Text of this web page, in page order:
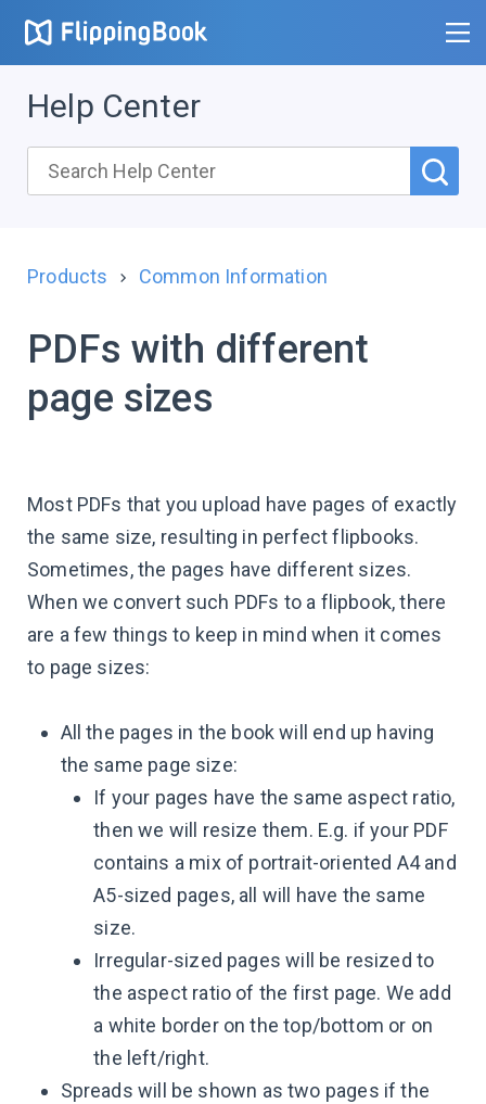
Help Center
Products Common Information
PDFs with different
page sizes
Most PDFs that you upload have pages of exactly
the same size, resulting in perfect flipbooks.
Sometimes, the pages have different sizes.
When we convert such PDFs to a flipbook, there
are a few things to keep in mind when it comes
to page sizes:
All the pages in the book will end up having
the same page size:
If your pages have the same aspect ratio,
then we will resize them. E.g. if your PDF
contains a mix of portrait-oriented A4 and
A5-sized pages, all will have the same
size.
Irregular-sized pages will be resized to
the aspect ratio of the first page. We add
a white border on the top/bottom or on
the left/right.
Spreads will be shown as two pages if the